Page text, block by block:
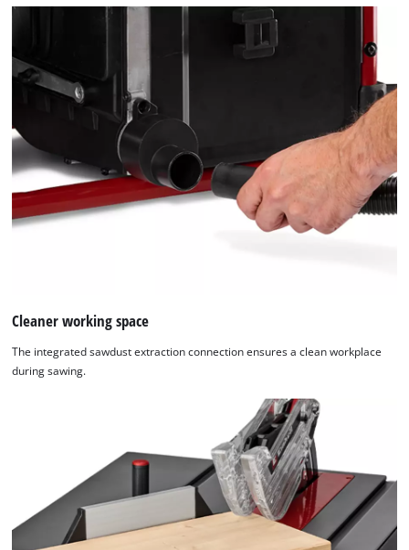
Cleaner working space
The integrated sawdust extraction connection ensures a clean workplace
during sawing.